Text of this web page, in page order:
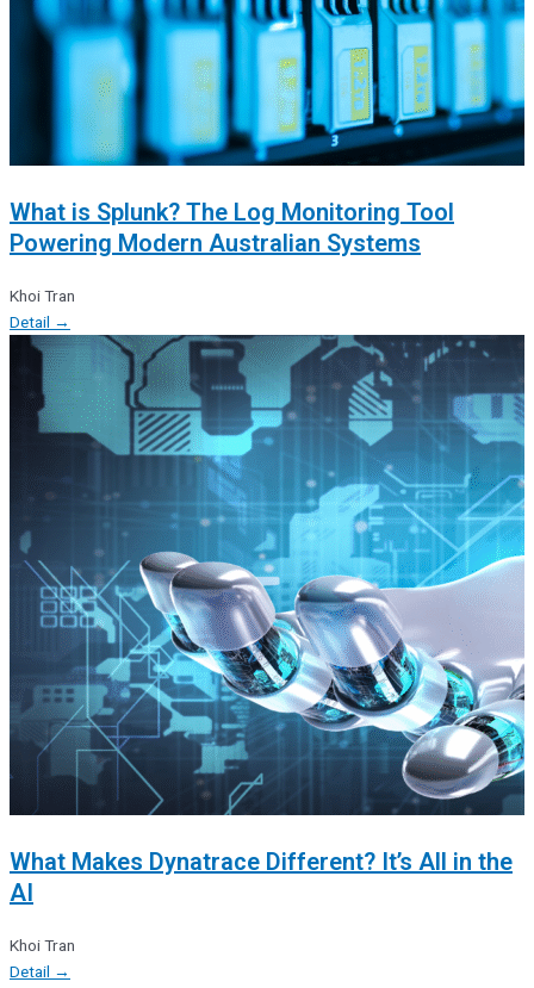
What is Splunk? The Log Monitoring Tool
Powering Modern Australian Systems
Khoi Tran
Detail →
What Makes Dynatrace Different? It’s All in the
AI
Khoi Tran
Detail →